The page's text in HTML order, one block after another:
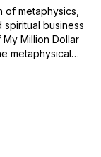
metaphysics,
spiritual business
Million Dollar
metaphysical
a million dollar